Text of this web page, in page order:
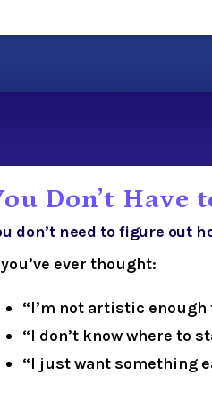
Don’t Have
don’t need to figure out
ever thought:
“I’m not artistic enough
“I don’t know where to
“I just want something